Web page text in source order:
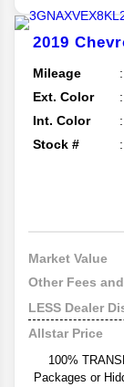
2019
Mileage
Ext. Color
Int. Color
Stock #
Market Value
Other Fees
LESS Dealer
Allstar Price
100%
Packages or